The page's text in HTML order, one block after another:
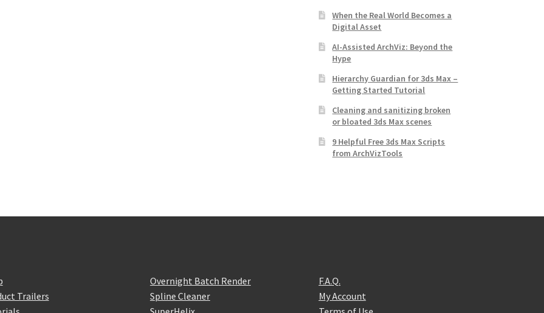
When the Real World Becomes a
Digital Asset
AI-Assisted ArchViz: Beyond the
Hype
Hierarchy Guardian for 3ds Max –
Getting Started Tutorial
Cleaning and sanitizing broken
or bloated 3ds Max scenes
9 Helpful Free 3ds Max Scripts
from ArchVizTools
Trailers
Overnight Batch Render
Spline Cleaner
F.A.Q.
My Account